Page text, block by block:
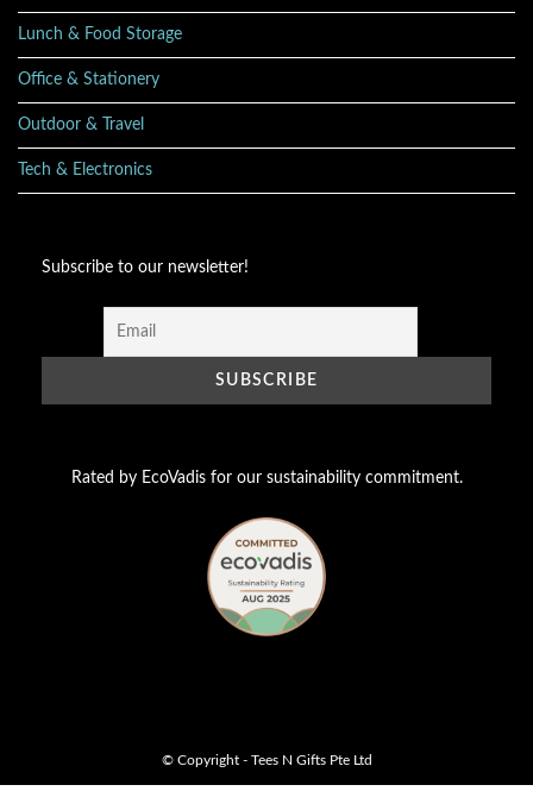
Lunch & Food Storage
Office & Stationery
Outdoor & Travel
Tech & Electronics
Subscribe to our newsletter!
Rated by EcoVadis for our sustainability commitment.
© Copyright - Tees N Gifts Pte Ltd